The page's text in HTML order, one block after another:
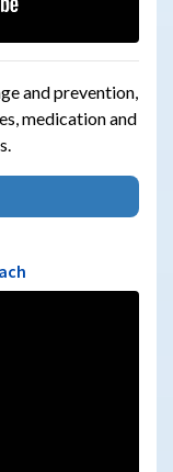
and prevention,
medication and